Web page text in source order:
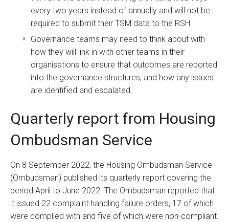
every two years instead of annually and will not be
required to submit their TSM data to the RSH.
Governance teams may need to think about with
how they will link in with other teams in their
organisations to ensure that outcomes are reported
into the governance structures, and how any issues
are identified and escalated.
Quarterly report from Housing
Ombudsman Service
On 8 September 2022, the Housing Ombudsman Service
(Ombudsman) published its quarterly report covering the
period April to June 2022. The Ombudsman reported that
it issued 22 complaint handling failure orders, 17 of which
were complied with and five of which were non-compliant.